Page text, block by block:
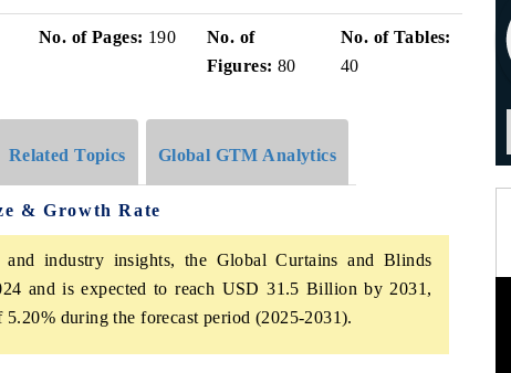
No. of Pages: 190
No. of
Figures: 80
No. of Tables:
40
Related Topics Global GTM Analytics
& Growth Rate
and industry insights, the Global Curtains and Blinds
and is expected to reach USD 31.5 Billion by 2031,
during the forecast period (2025-2031).